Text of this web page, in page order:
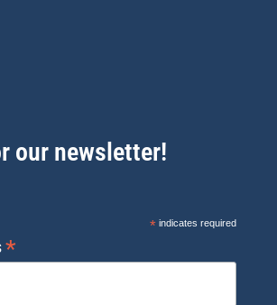
our newsletter!
*indicates required
*